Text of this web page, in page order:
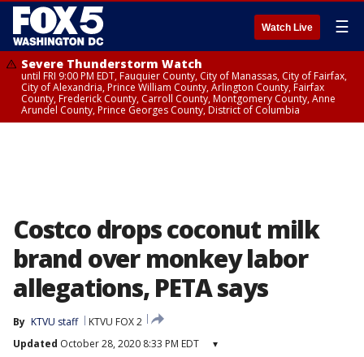
Watch Live ☰
Severe Thunderstorm Watch
until FRI 9:00 PM EDT, Fauquier County, City of Manassas, City of Fairfax,
City of Alexandria, Prince William County, Arlington County, Fairfax
County, Frederick County, Carroll County, Montgomery County, Anne
Arundel County, Prince Georges County, District of Columbia
Costco drops coconut milk
brand over monkey labor
allegations, PETA says
By KTVU staff
KTVU FOX 2
Updated October 28, 2020 8:33 PM EDT ▾